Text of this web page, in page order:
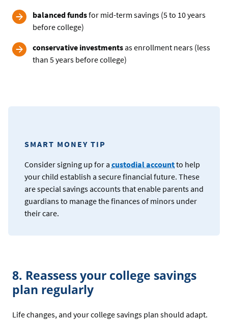
balanced fundsfor mid-term savings (5 to 10 years
before college)
conservative investments as enrollment nears (less
than 5 years before college)
SMART MONEY TIP
Consider signing up for a custodial accountto help
your child establish a secure financial future. These
are special savings accounts that enable parents and
guardians to manage the finances of minors under
their care.
8. Reassess your college savings
plan regularly
Life changes, and your college savings plan should adapt.